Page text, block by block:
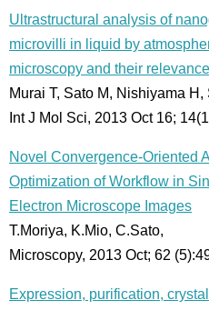
Ultrastructural analysis of
microvilli in liquid by
microscopy and their
Murai T, Sato M, Nishiyama H,
Int J Mol Sci, 2013 Oct 16;
Novel Convergence-Oriented
Optimization of Workflow in
Electron Microscope Images
T.Moriya, K.Mio, C.Sato,
Microscopy, 2013 Oct; 62
Expression, purification,